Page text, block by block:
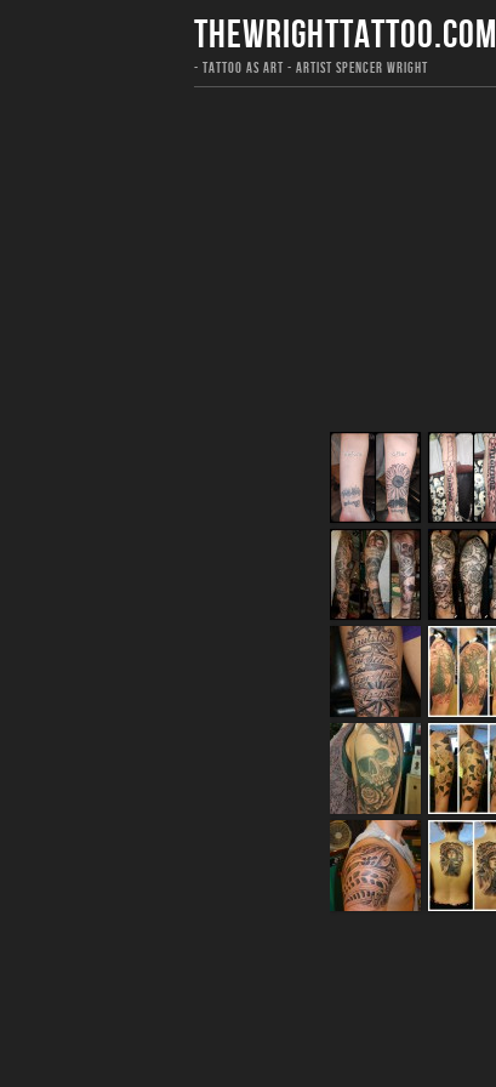
THEWRIGHTTATTOO.COM
- TATTOO AS ART - ARTIST SPENCER WRIGHT